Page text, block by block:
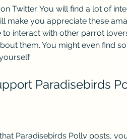
Twitter. You will find a lot of
make you appreciate these
to interact with other parrot
them. You might even find
Paradisebirds